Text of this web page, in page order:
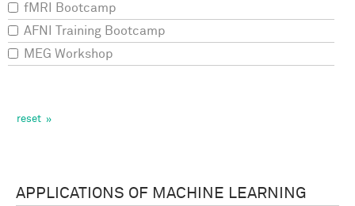
APPLICATIONS OF MACHINE LEARNING
fMRI Bootcamp
AFNI Training Bootcamp
MEG Workshop